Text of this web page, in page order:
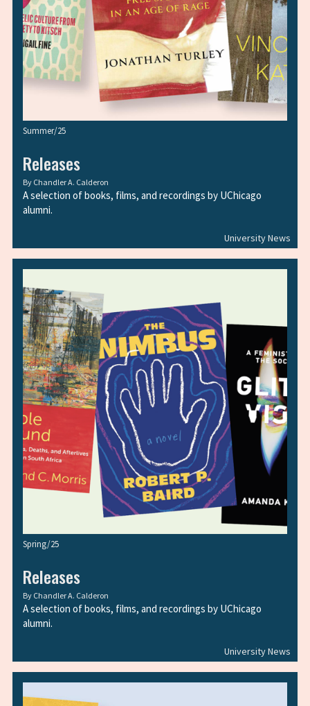
University News
Summer/25
Releases
By Chandler A. Calderon
A selection of books, films, and recordings by UChicago
alumni.
University News
Spring/25
Releases
By Chandler A. Calderon
A selection of books, films, and recordings by UChicago
alumni.